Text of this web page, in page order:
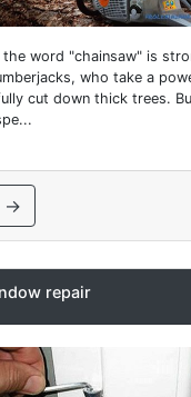
the word "chainsaw" is
who take a
cut down thick trees.
→
repair